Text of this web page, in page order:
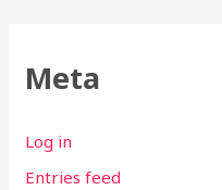
Meta
Log in
Entries feed